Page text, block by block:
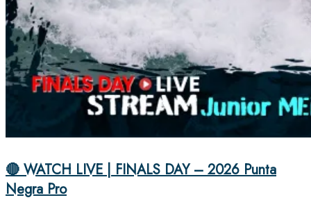
🔴 WATCH LIVE | FINALS DAY – 2026 Punta
Negra Pro